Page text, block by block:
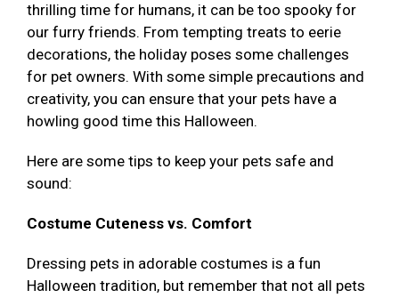
thrilling time for humans, it can be too spooky for
our furry friends. From tempting treats to eerie
decorations, the holiday poses some challenges
for pet owners. With some simple precautions and
creativity, you can ensure that your pets have a
howling good time this Halloween.
Here are some tips to keep your pets safe and
sound:
Costume Cuteness vs. Comfort
Dressing pets in adorable costumes is a fun
Halloween tradition, but remember that not all pets